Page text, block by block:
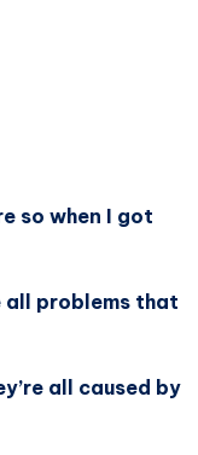
so when I got
all problems that
all caused by